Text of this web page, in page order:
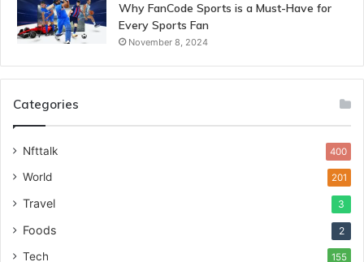
Why FanCode Sports is a Must-Have for
Every Sports Fan
November 8, 2024
Categories
Nfttalk 400
World 201
Travel 3
Foods 2
Tech 155